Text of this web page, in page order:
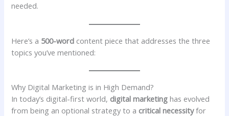
needed.
Here’s a 500-word content piece that addresses the three
topics you’ve mentioned:
Why Digital Marketing is in High Demand?
In today’s digital-first world, digital marketing has evolved
from being an optional strategy to a critical necessityfor